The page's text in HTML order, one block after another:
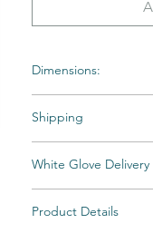
Dimensions:
Shipping
backordered. If an
Home will notify you as
All Special and Made-
White Glove Delivery
then unpacked and fully
Product Details